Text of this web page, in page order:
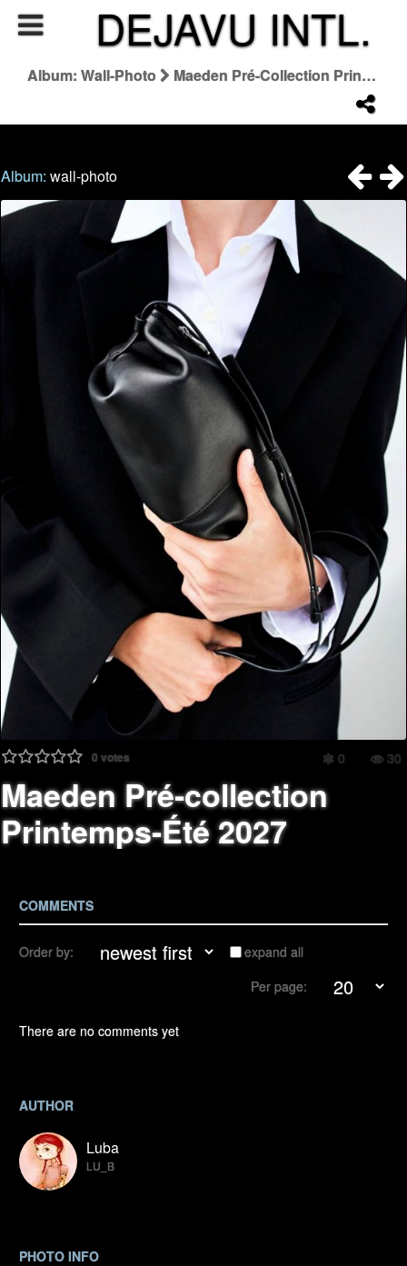
DEJAVU INTL.
Album: Wall-Photo Maeden Pré-Collection Printemps-Été 2027
Album:wall-photo
0votes 0 30
Maeden Pré-collection
Printemps-Été 2027
COMMENTS
Order by:
expand all
Per page:
There are no comments yet
AUTHOR
Luba
LU_B
PHOTO INFO